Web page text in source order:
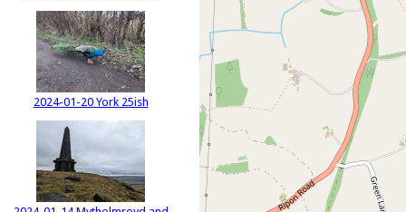
2024-01-20 York 25ish